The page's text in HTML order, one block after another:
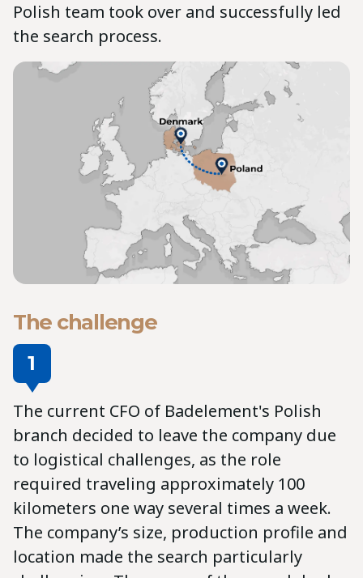
Polish team took over and successfully led
the search process.
The challenge
1
The current CFO of Badelement's Polish
branch decided to leave the company due
to logistical challenges, as the role
required traveling approximately 100
kilometers one way several times a week.
The company’s size, production profile and
location made the search particularly